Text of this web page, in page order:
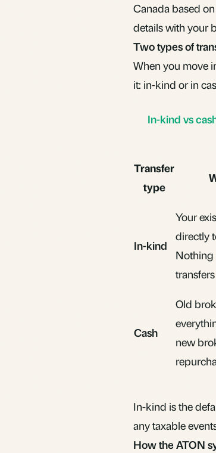
Canada based
details with your
Two types of
When you move
it: in-kind or in
In-kind vs
Transfer
type
In-kind
Your
directly
Nothing
Cash
Old
new
In-kind is the
any taxable
How the ATON